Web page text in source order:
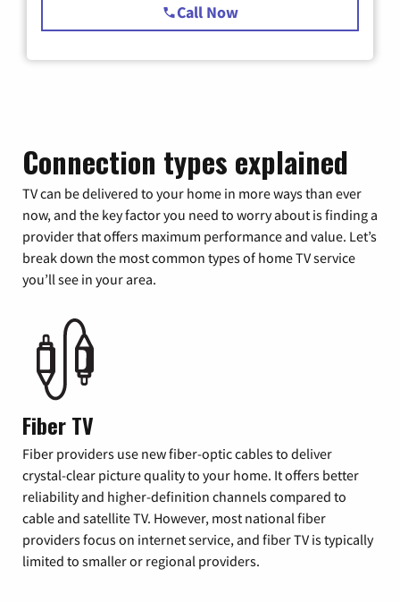
Call Now
Connection types explained
TV can be delivered to your home in more ways than ever
now, and the key factor you need to worry about is finding a
provider that offers maximum performance and value. Let’s
break down the most common types of home TV service
you’ll see in your area.
Fiber TV
Fiber providers use new fiber-optic cables to deliver
crystal-clear picture quality to your home. It offers better
reliability and higher-definition channels compared to
cable and satellite TV. However, most national fiber
providers focus on internet service, and fiber TV is typically
limited to smaller or regional providers.